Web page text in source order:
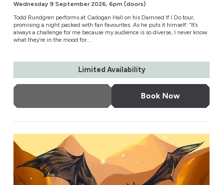
Wednesday 9 September 2026, 6pm (doors)
Todd Rundgren performs at Cadogan Hall on his Damned If I Do tour,
promising a night packed with fan favourites. As he puts it himself: “It’s
always a challenge for me because my audience is so diverse, I never know
what they’re in the mood for...
Limited Availability
Book Now
The Music of The Lord of the Rings